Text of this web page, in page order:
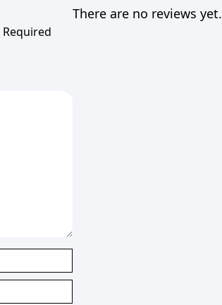
There are no reviews yet.
Required